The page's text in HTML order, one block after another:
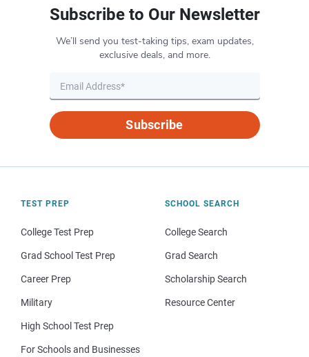
Subscribe to Our Newsletter
We’ll send you test-taking tips, exam updates,
exclusive deals, and more.
Subscribe
TEST PREP
College Test Prep
Grad School Test Prep
Career Prep
Military
High School Test Prep
For Schools and Businesses
SCHOOL SEARCH
College Search
Grad Search
Scholarship Search
Resource Center